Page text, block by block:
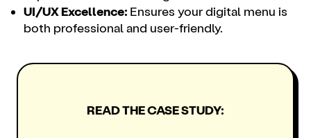
UI/UX Excellence: Ensures your digital menu is
both professional and user-friendly.
READ THE CASE STUDY: